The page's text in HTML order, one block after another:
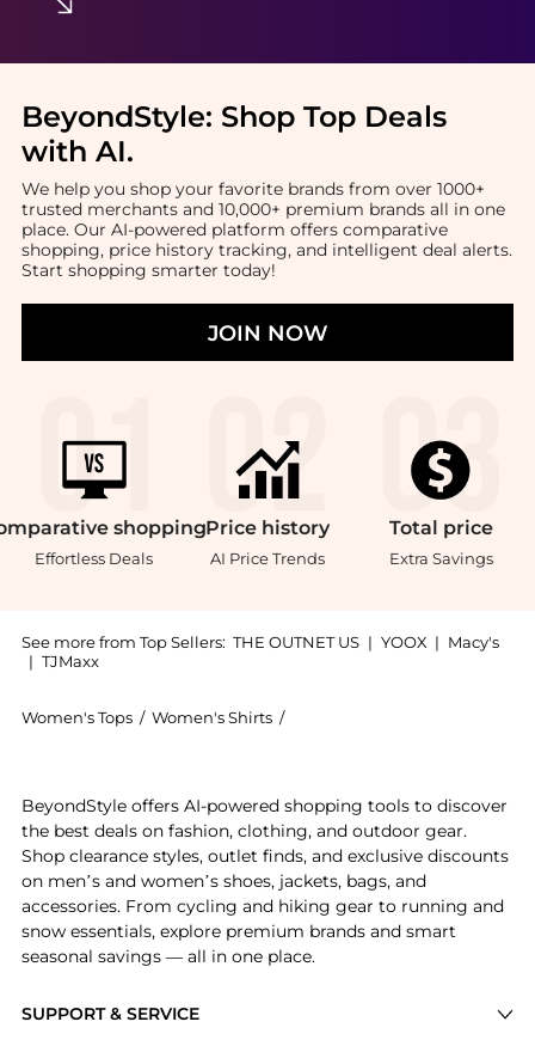
BeyondStyle: Shop Top Deals
with AI.
We help you shop your favorite brands from over 1000+
trusted merchants and 10,000+ premium brands all in one
place. Our AI-powered platform offers comparative
shopping, price history tracking, and intelligent deal alerts.
Start shopping smarter today!
JOIN NOW
shopping
Effortless Deals
Price history
AI Price Trends
Total price
Extra Savings
See more from Top Sellers: THE OUTNET US | YOOX | Macy's
| TJMaxx
Women's Tops / Women's Shirts /
SUPPORT & SERVICE
BeyondStyle offers AI-powered shopping tools to discover
the best deals on fashion, clothing, and outdoor gear.
Shop clearance styles, outlet finds, and exclusive discounts
on men’s and women’s shoes, jackets, bags, and
accessories. From cycling and hiking gear to running and
snow essentials, explore premium brands and smart
seasonal savings — all in one place.